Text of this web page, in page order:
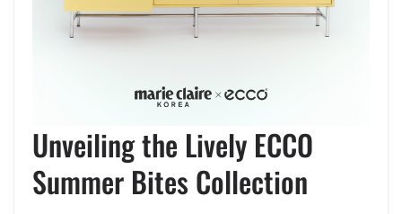
Unveiling the Lively ECCO
Summer Bites Collection